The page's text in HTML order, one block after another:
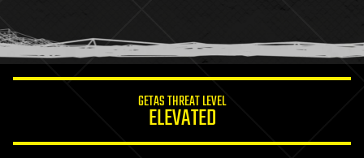
humor
information science
GETAS THREAT LEVEL
ELEVATED